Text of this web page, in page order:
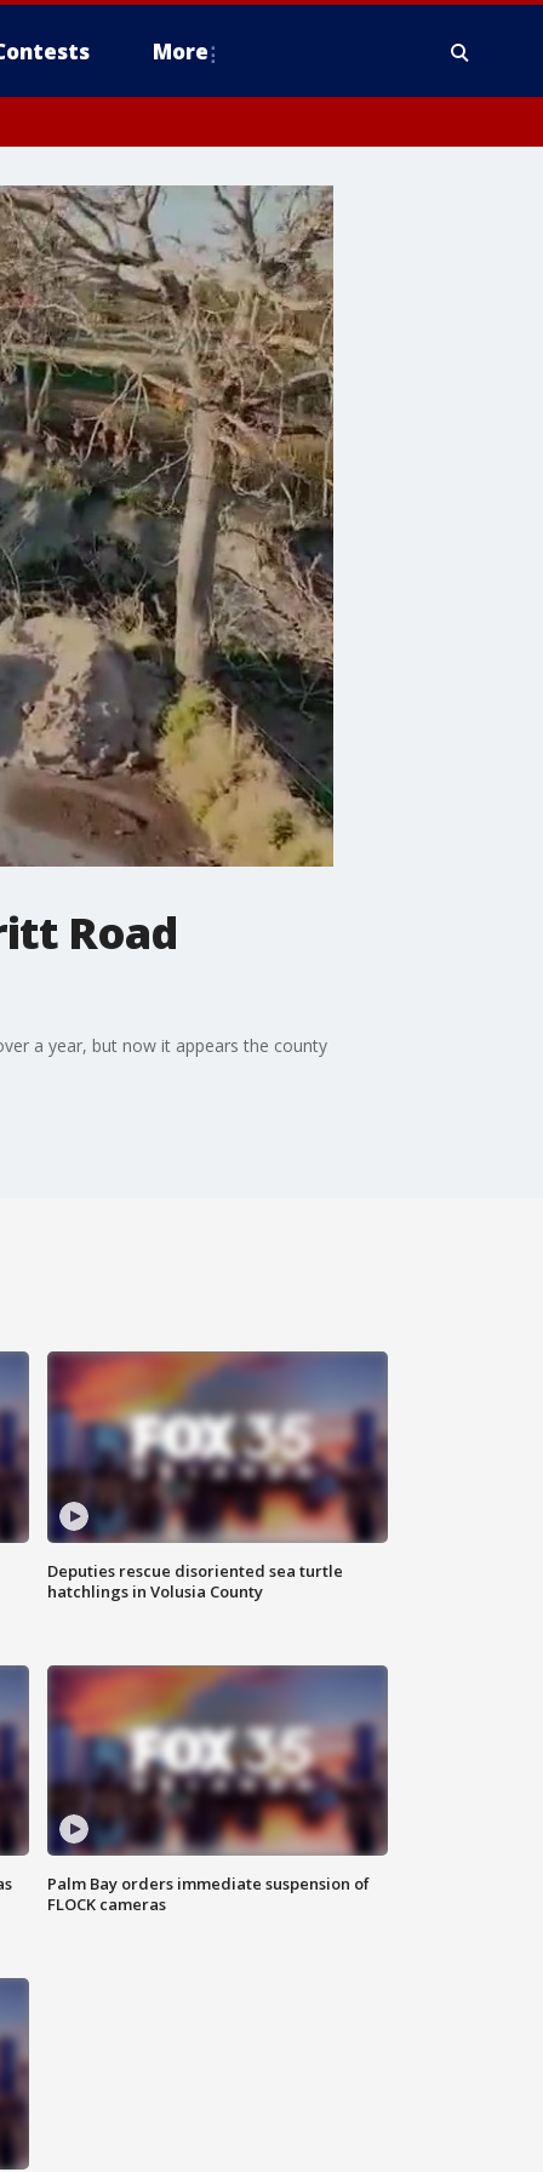
More
Road
a year, but now it appears the county
Deputies rescue disoriented sea turtle
hatchlings in Volusia County
Palm Bay orders immediate suspension of
FLOCK cameras